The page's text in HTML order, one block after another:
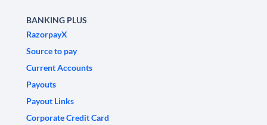
BANKING PLUS
RazorpayX
Source to pay
Current Accounts
Payouts
Payout Links
Corporate Credit Card